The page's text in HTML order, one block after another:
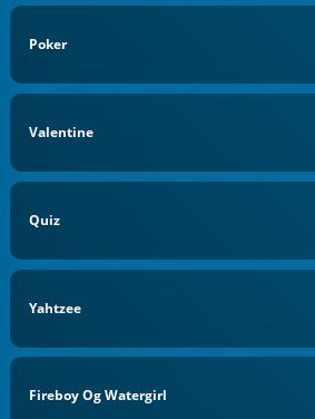
Poker
Valentine
Quiz
Yahtzee
Fireboy Og Watergirl